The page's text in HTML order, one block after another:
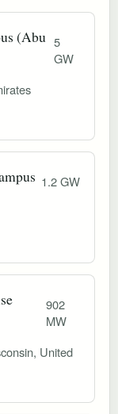
(Abu 5
GW
1.2 GW
902
MW
United